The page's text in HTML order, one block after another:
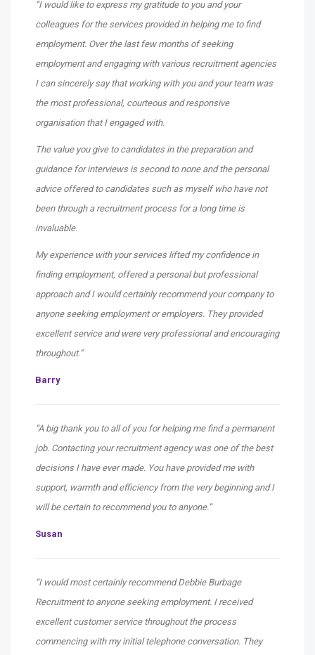
“I would like to express my gratitude to you and your
colleagues for the services provided in helping me to find
employment. Over the last few months of seeking
employment and engaging with various recruitment agencies
I can sincerely say that working with you and your team was
the most professional, courteous and responsive
organisation that I engaged with.
The value you give to candidates in the preparation and
guidance for interviews is second to none and the personal
advice offered to candidates such as myself who have not
been through a recruitment process for a long time is
invaluable.
My experience with your services lifted my confidence in
finding employment, offered a personal but professional
approach and I would certainly recommend your company to
anyone seeking employment or employers. They provided
excellent service and were very professional and encouraging
throughout.”
Barry
“A big thank you to all of you for helping me find a permanent
job. Contacting your recruitment agency was one of the best
decisions I have ever made. You have provided me with
support, warmth and efficiency from the very beginning and I
will be certain to recommend you to anyone.”
Susan
“I would most certainly recommend Debbie Burbage
Recruitment to anyone seeking employment. I received
excellent customer service throughout the process
commencing with my initial telephone conversation. They